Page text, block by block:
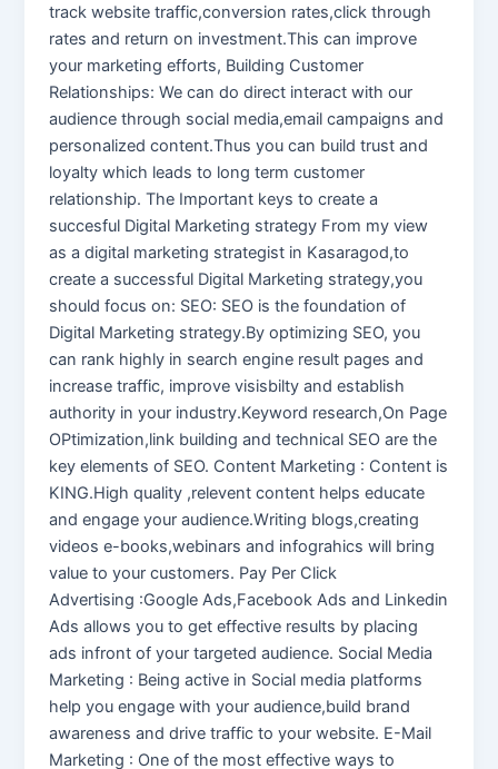
track website traffic,conversion rates,click through
rates and return on investment.This can improve
your marketing efforts, Building Customer
Relationships: We can do direct interact with our
audience through social media,email campaigns and
personalized content.Thus you can build trust and
loyalty which leads to long term customer
relationship. The Important keys to create a
succesful Digital Marketing strategy From my view
as a digital marketing strategist in Kasaragod,to
create a successful Digital Marketing strategy,you
should focus on: SEO: SEO is the foundation of
Digital Marketing strategy.By optimizing SEO, you
can rank highly in search engine result pages and
increase traffic, improve visisbilty and establish
authority in your industry.Keyword research,On Page
OPtimization,link building and technical SEO are the
key elements of SEO. Content Marketing : Content is
KING.High quality ,relevent content helps educate
and engage your audience.Writing blogs,creating
videos e-books,webinars and infograhics will bring
value to your customers. Pay Per Click
Advertising :Google Ads,Facebook Ads and Linkedin
Ads allows you to get effective results by placing
ads infront of your targeted audience. Social Media
Marketing : Being active in Social media platforms
help you engage with your audience,build brand
awareness and drive traffic to your website. E-Mail
Marketing : One of the most effective ways to